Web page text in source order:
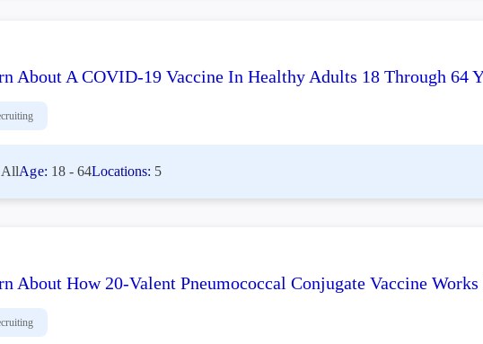
About A COVID-19 Vaccine In Healthy Adults 18 Through 64
AllAge: 18 - 64Locations: 5
About How 20-Valent Pneumococcal Conjugate Vaccine